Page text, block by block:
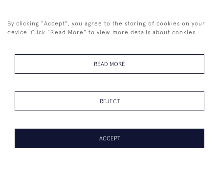
SUBSCRIBE
+44 (0)7825 873 334
By clicking "Accept", you agree to the storing of cookies on your
device. Click "Read More" to view more details about cookies
READ MORE
REJECT
ACCEPT